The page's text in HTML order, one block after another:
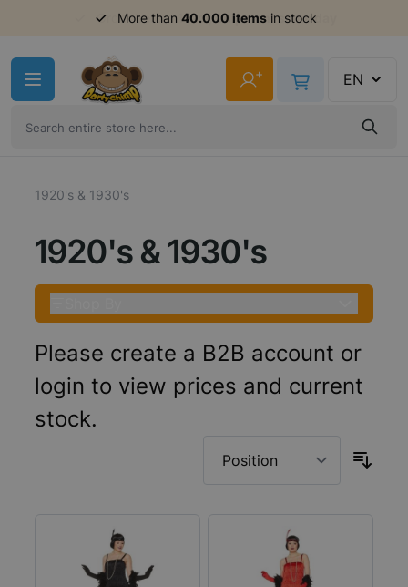
Order before 11am,shipment same day
+ EN
1920's & 1930's
1920's & 1930's
Please create a B2B account or
login to view prices and current
stock.